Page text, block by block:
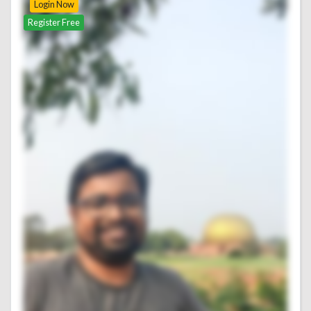
Login Now
Register Free